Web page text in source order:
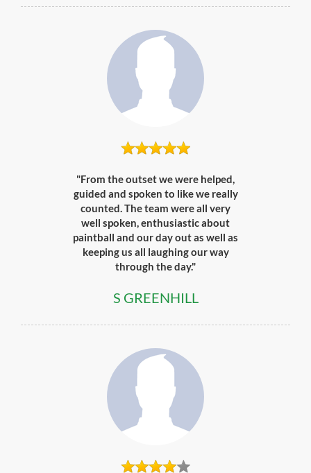
"From the outset we were helped,
guided and spoken to like we really
counted. The team were all very
well spoken, enthusiastic about
paintball and our day out as well as
keeping us all laughing our way
through the day."
S GREENHILL